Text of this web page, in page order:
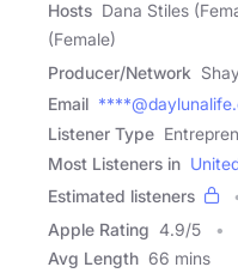
Hosts Dana Stiles
(Female)
Producer/Network
Email
Listener Type
Most Listeners in
Estimated listeners
Apple Rating 4.9/5
Avg Length 66 mins